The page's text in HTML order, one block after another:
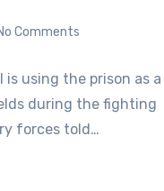
Comments
is using the prison as a
during the fighting
forces told…